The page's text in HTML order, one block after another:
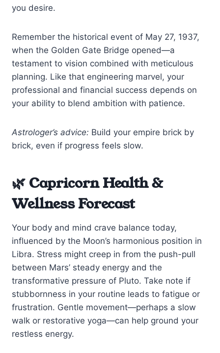
you desire.
Remember the historical event of May 27, 1937,
when the Golden Gate Bridge opened—a
testament to vision combined with meticulous
planning. Like that engineering marvel, your
professional and financial success depends on
your ability to blend ambition with patience.
Astrologer’s advice: Build your empire brick by
brick, even if progress feels slow.
🌿 Capricorn Health &
Wellness Forecast
Your body and mind crave balance today,
influenced by the Moon’s harmonious position in
Libra. Stress might creep in from the push-pull
between Mars’ steady energy and the
transformative pressure of Pluto. Take note if
stubbornness in your routine leads to fatigue or
frustration. Gentle movement—perhaps a slow
walk or restorative yoga—can help ground your
restless energy.